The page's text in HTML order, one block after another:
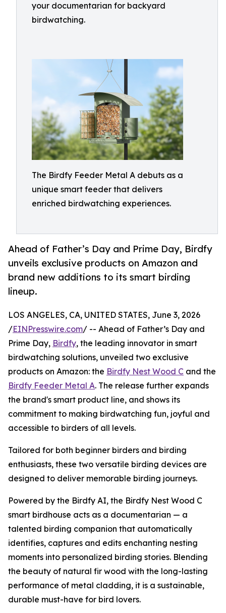
your documentarian for backyard
birdwatching.
The Birdfy Feeder Metal A debuts as a
unique smart feeder that delivers
enriched birdwatching experiences.
Ahead of Father’s Day and Prime Day, Birdfy
unveils exclusive products on Amazon and
brand new additions to its smart birding
lineup.
LOS ANGELES, CA, UNITED STATES, June 3, 2026
/EINPresswire.com/ -- Ahead of Father’s Day and
Prime Day, Birdfy, the leading innovator in smart
birdwatching solutions, unveiled two exclusive
products on Amazon: the Birdfy Nest Wood C and the
Birdfy Feeder Metal A. The release further expands
the brand's smart product line, and shows its
commitment to making birdwatching fun, joyful and
accessible to birders of all levels.
Tailored for both beginner birders and birding
enthusiasts, these two versatile birding devices are
designed to deliver memorable birding journeys.
Powered by the Birdfy AI, the Birdfy Nest Wood C
smart birdhouse acts as a documentarian — a
talented birding companion that automatically
identifies, captures and edits enchanting nesting
moments into personalized birding stories. Blending
the beauty of natural fir wood with the long-lasting
performance of metal cladding, it is a sustainable,
durable must-have for bird lovers.